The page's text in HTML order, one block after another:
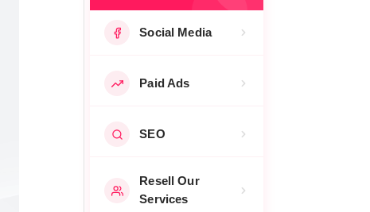
Social Media
Paid Ads
SEO
Resell Our
Services